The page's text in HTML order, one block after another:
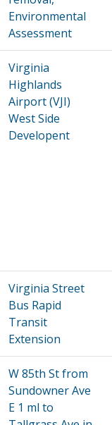
Environmental
Assessment
Virginia
Highlands
Airport (VJI)
West Side
Developent
Virginia Street
Bus Rapid
Transit
Extension
W 85th St from
Sundowner Ave
E 1 ml to